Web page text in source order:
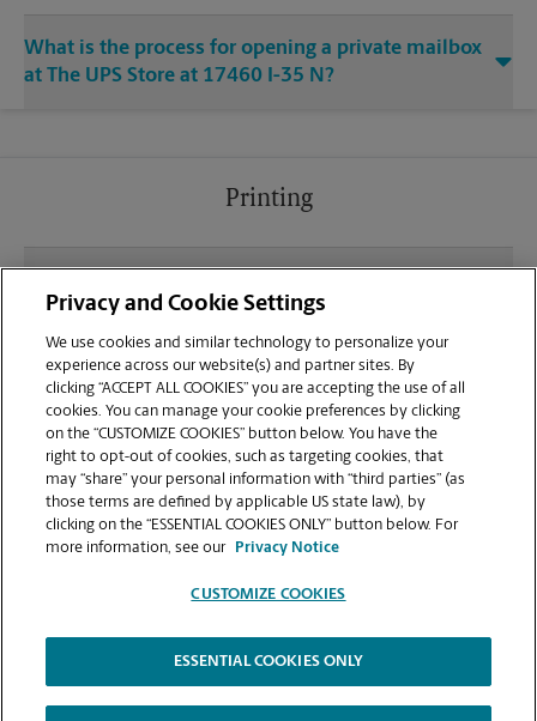
What is the process for opening a private mailbox
at The UPS Store at 17460 I-35 N?
Printing
sending documents for printing at your Schertz
location?
Can I get a print job finished (laminated, bound, or
stapled) on-site at 17460 I-35 N?
Does this Schertz location handle large format
printing for banners, posters, or blueprints?
Copyright © 1994-2026.
The UPS Store | Privacy Notice | Website Terms of Use | High Contrast
Privacy and Cookie Settings
We use cookies and similar technology to personalize your
experience across our website(s) and partner sites. By
clicking “ACCEPT ALL COOKIES” you are accepting the use of all
cookies. You can manage your cookie preferences by clicking
on the “CUSTOMIZE COOKIES” button below. You have the
right to opt-out of cookies, such as targeting cookies, that
may “share” your personal information with “third parties” (as
those terms are defined by applicable US state law), by
clicking on the “ESSENTIAL COOKIES ONLY” button below. For
more information, see our
Privacy Notice
CUSTOMIZE COOKIES
ESSENTIAL COOKIES ONLY